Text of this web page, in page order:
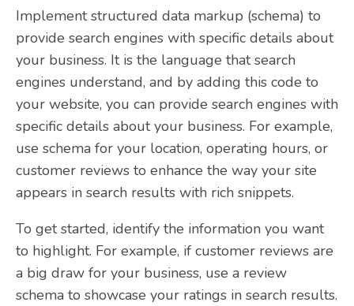
Implement structured data markup (schema) to
provide search engines with specific details about
your business. It is the language that search
engines understand, and by adding this code to
your website, you can provide search engines with
specific details about your business. For example,
use schema for your location, operating hours, or
customer reviews to enhance the way your site
appears in search results with rich snippets.
To get started, identify the information you want
to highlight. For example, if customer reviews are
a big draw for your business, use a review
schema to showcase your ratings in search results.